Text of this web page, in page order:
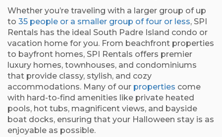
Whether you’re traveling with a larger group of up
to 35 people or a smaller group of four or less, SPI
Rentals has the ideal South Padre Island condo or
vacation home for you. From beachfront properties
to bayfront homes, SPI Rentals offers premier
luxury homes, townhouses, and condominiums
that provide classy, stylish, and cozy
accommodations. Many of our properties come
with hard-to-find amenities like private heated
pools, hot tubs, magnificent views, and bayside
boat docks, ensuring that your Halloween stay is as
enjoyable as possible.